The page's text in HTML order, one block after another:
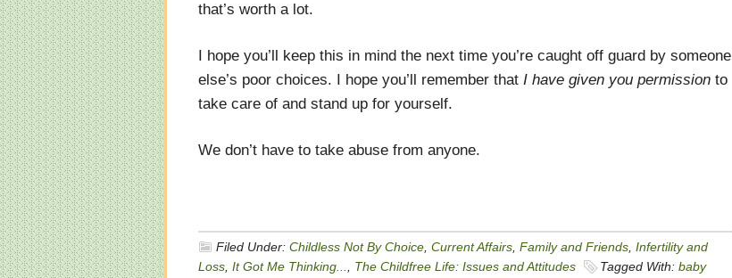
that’s worth a lot.
I hope you’ll keep this in mind the next time you’re caught off guard by someone
else’s poor choices. I hope you’ll remember that I have given you permission to
take care of and stand up for yourself.
We don’t have to take abuse from anyone.
Filed Under: Childless Not By Choice Current Affairs Family and Friends Infertility and
Loss It Got Me Thinking... The Childfree Life: Issues and Attitudes Tagged With: baby